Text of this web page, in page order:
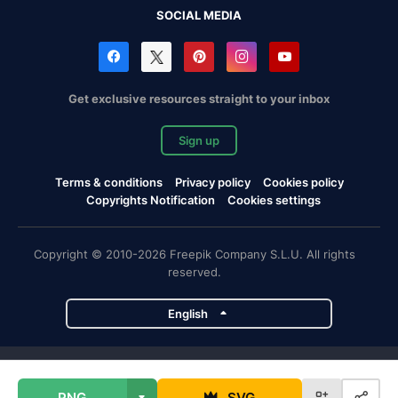
SOCIAL MEDIA
Get exclusive resources straight to your inbox
Sign up
Terms & conditions Privacy policy
Cookies policy
Copyrights Notification
Cookies settings
Copyright © 2010-2026 Freepik Company S.L.U. All rights
reserved.
English